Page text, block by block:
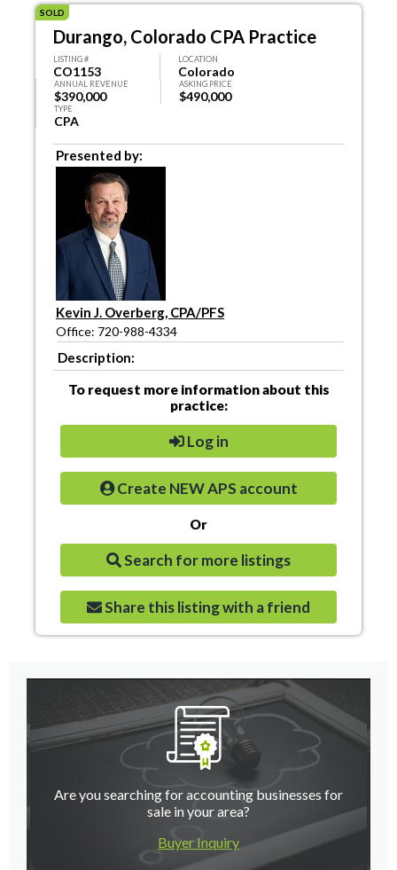
SOLD
Durango, Colorado CPA Practice
LISTING #
CO1153
LOCATION
Colorado
ANNUAL REVENUE
$390,000
ASKING PRICE
$490,000
TYPE
CPA
Presented by:
Kevin J. Overberg, CPA/PFS
Office: 720-988-4334
Description:
To request more information about this
practice:
Log in
Create NEW APS account
Or
Search for more listings
Share this listing with a friend
Are you searching for accounting businesses for
sale in your area?
Buyer Inquiry